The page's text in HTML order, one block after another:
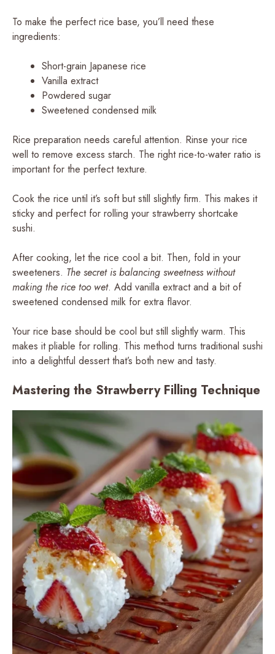
To make the perfect rice base, you’ll need these
ingredients:
Short-grain Japanese rice
Vanilla extract
Powdered sugar
Sweetened condensed milk
Rice preparation needs careful attention. Rinse your rice
well to remove excess starch. The right rice-to-water ratio is
important for the perfect texture.
Cook the rice until it’s soft but still slightly firm. This makes it
sticky and perfect for rolling your strawberry shortcake
sushi.
After cooking, let the rice cool a bit. Then, fold in your
sweeteners. The secret is balancing sweetness without
making the rice too wet. Add vanilla extract and a bit of
sweetened condensed milk for extra flavor.
Your rice base should be cool but still slightly warm. This
makes it pliable for rolling. This method turns traditional sushi
into a delightful dessert that’s both new and tasty.
Mastering the Strawberry Filling Technique